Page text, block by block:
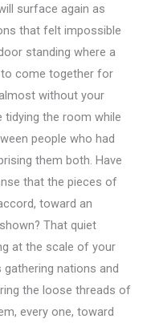
surface again as
that felt impossible
standing where a
come together for
without your
the room while
people who had
them both. Have
that the pieces of
toward an
That quiet
at the scale of your
nations and
the loose threads of
every one, toward